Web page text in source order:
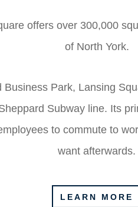
offers over 300,000
of North York.
Park, Lansing
Subway line. Its
to commute to
want afterwards.
LEARN MORE